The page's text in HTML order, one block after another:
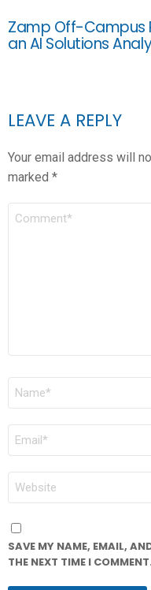
Zamp Off-Campus
an AI Solutions
LEAVE A REPLY
Your email address will
marked *
COMMENT
NAME
EMAIL
WEBSITE
SAVE MY NAME, EMAIL,
THE NEXT TIME I COMMENT.